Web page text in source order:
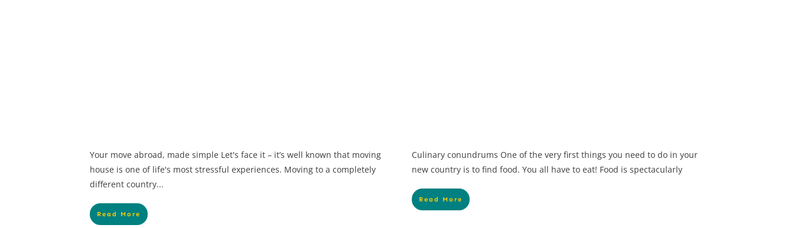
Your move abroad, made simple Let's face it – it’s well known that moving
house is one of life's most stressful experiences. Moving to a completely
different country...
Read More
Culinary conundrums One of the very first things you need to do in your
new country is to find food. You all have to eat! Food is spectacularly
Read More